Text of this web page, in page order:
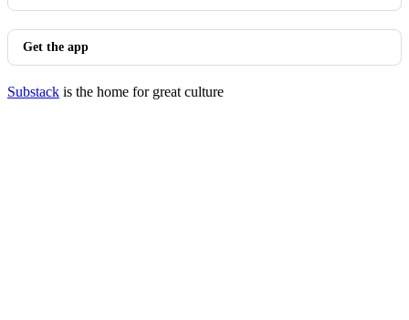
Get the app
Substack is the home for great culture